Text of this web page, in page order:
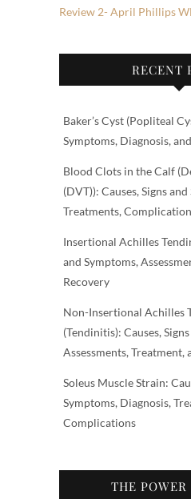
Review 2- April Phillips
RECENT
Baker’s Cyst (Popliteal
Symptoms, Diagnosis,
Blood Clots in the Calf
(DVT)): Causes, Signs
Treatments,
Insertional Achilles
and Symptoms,
Recovery
Non-Insertional Achilles
(Tendinitis): Causes,
Assessments, Treatment,
Soleus Muscle Strain:
Symptoms, Diagnosis,
Complications
THE